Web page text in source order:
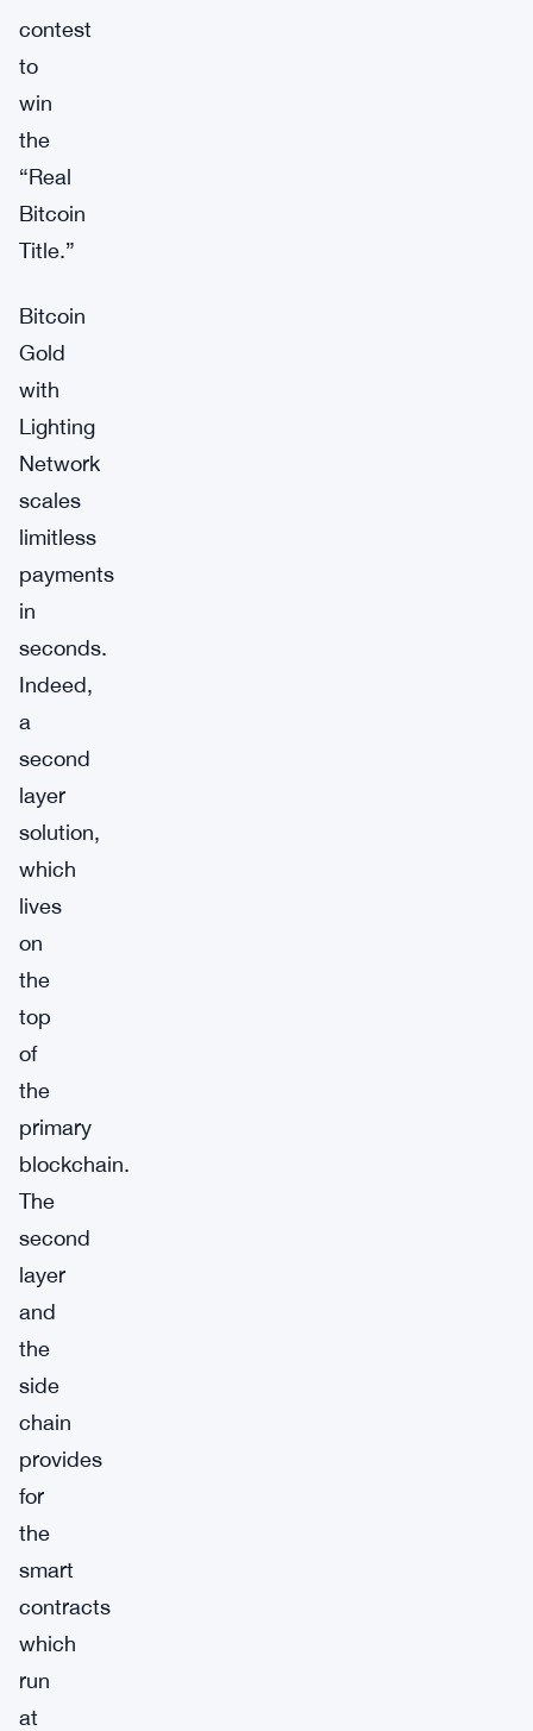
contest
to
win
the
“Real
Bitcoin
Title.”
Bitcoin
Gold
with
Lighting
Network
scales
limitless
payments
in
seconds.
Indeed,
a
second
layer
solution,
which
lives
on
the
top
of
the
primary
blockchain.
The
second
layer
and
the
side
chain
provides
for
the
smart
contracts
which
run
at